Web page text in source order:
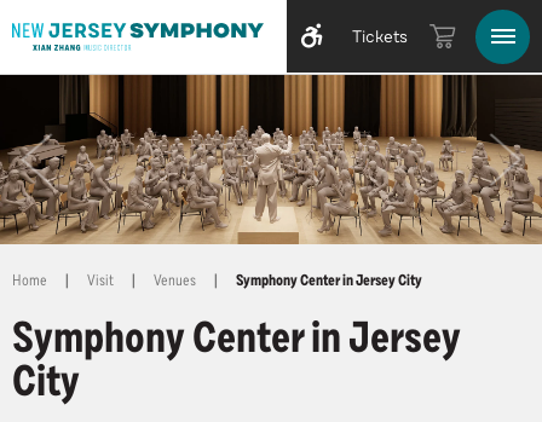
Tickets
Home | Visit | Venues | Symphony Center in Jersey City
Symphony Center in Jersey
City